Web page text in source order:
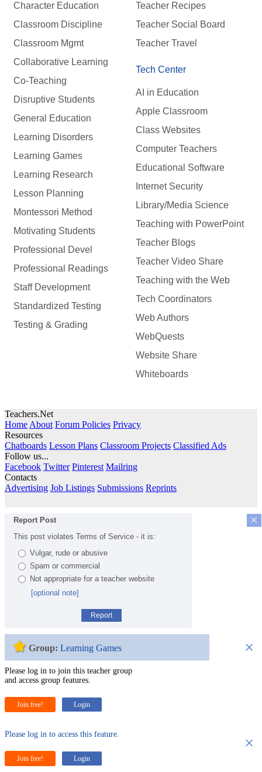
Character Education
Classroom Discipline
Classroom Mgmt
Collaborative Learning
Co-Teaching
Disruptive Students
General Education
Learning Disorders
Learning Games
Learning Research
Lesson Planning
Montessori Method
Motivating Students
Professional Devel
Professional Readings
Staff Development
Standardized Testing
Testing & Grading
Teacher Recipes
Teacher Social Board
Teacher Travel
Tech Center
AI in Education
Apple Classroom
Class Websites
Computer Teachers
Educational Software
Internet Security
Library/Media Science
Teaching with PowerPoint
Teacher Blogs
Teacher Video Share
Teaching with the Web
Tech Coordinators
Web Authors
WebQuests
Website Share
Whiteboards
Teachers.Net
Home About Forum Policies Privacy
Resources
Chatboards Lesson Plans Classroom Projects Classified Ads
Follow us...
Facebook Twitter Pinterest Mailring
Contacts
Advertising Job Listings Submissions Reprints
×
Report Post
This post violates Terms of Service - it is:
Vulgar, rude or abusive
Spam or commercial
Not appropriate for a teacher website
[optional note]
Report
×
Group: Learning Games
Please log in to join this teacher group
and access group features.
Join free! Login
×
Please log in to access this feature.
Join free! Login